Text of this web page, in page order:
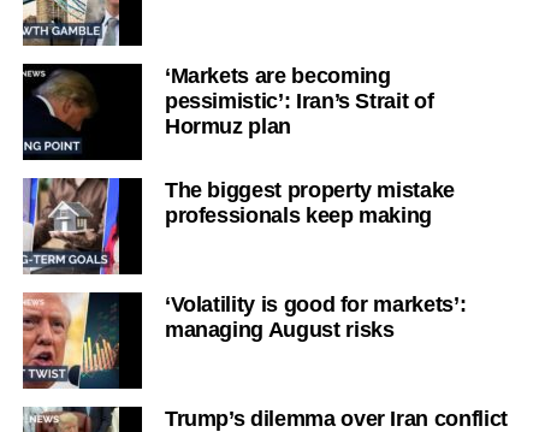
‘Markets are becoming
pessimistic’: Iran’s Strait of
Hormuz plan
The biggest property mistake
professionals keep making
‘Volatility is good for markets’:
managing August risks
Trump’s dilemma over Iran conflict